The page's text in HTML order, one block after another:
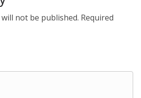
not be published. Required